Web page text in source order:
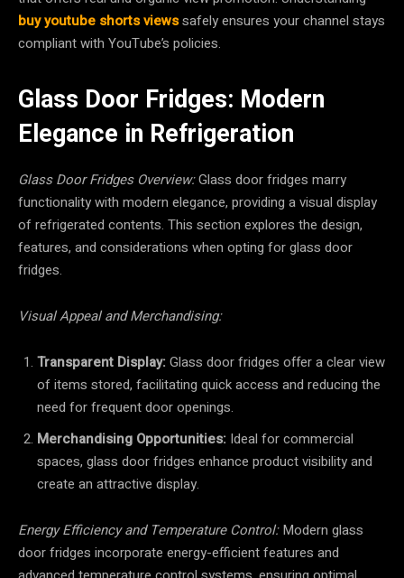
buy youtube shorts viewssafely ensures your channel stays
compliant with YouTube’s policies.
Glass Door Fridges: Modern
Elegance in Refrigeration
Glass Door Fridges Overview:Glass door fridges marry
functionality with modern elegance, providing a visual display
of refrigerated contents. This section explores the design,
features, and considerations when opting for glass door
fridges.
Visual Appeal and Merchandising:
Transparent Display:Glass door fridges offer a clear view
of items stored, facilitating quick access and reducing the
need for frequent door openings.
Merchandising Opportunities: Ideal for commercial
spaces, glass door fridges enhance product visibility and
create an attractive display.
Energy Efficiency and Temperature Control:Modern glass
door fridges incorporate energy-efficient features and